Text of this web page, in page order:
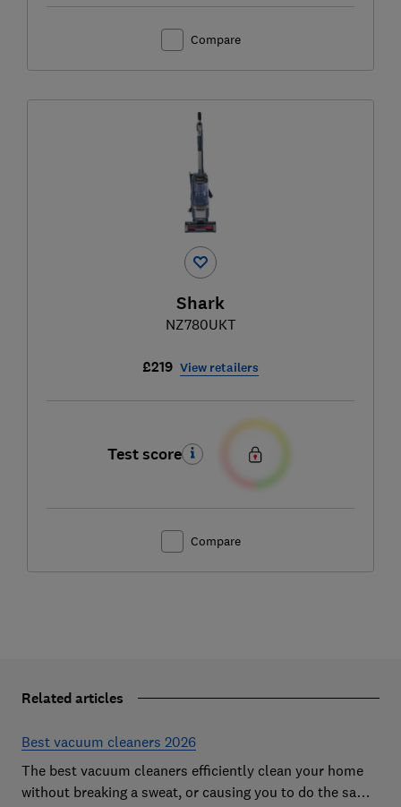
Compare
Shark
NZ780UKT
£219 View retailers
Test score
Compare
Related articles
Best vacuum cleaners 2026
The best vacuum cleaners efficiently clean your home
without breaking a sweat, or causing you to do the same.